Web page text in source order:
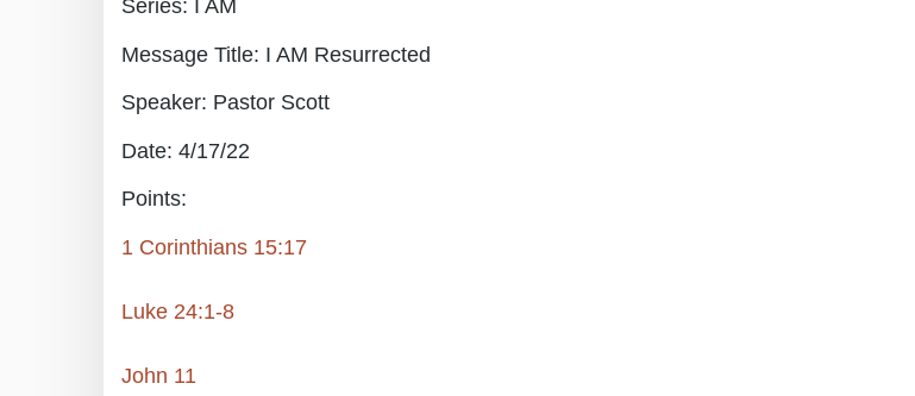
Series: I AM
Message Title: I AM Resurrected
Speaker: Pastor Scott
Date: 4/17/22
Points:
1 Corinthians 15:17
Luke 24:1-8
John 11